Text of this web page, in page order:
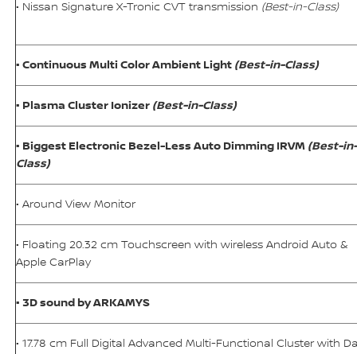
• Nissan Signature X-Tronic CVT transmission (Best-in-Class)
• Continuous Multi Color Ambient Light (Best-in-Class)
• Plasma Cluster Ionizer (Best-in-Class)
• Biggest Electronic Bezel-Less Auto Dimming IRVM (Best-
Class)
• Around View Monitor
• Floating 20.32 cm Touchscreen with wireless Android Auto &
Apple CarPlay
• 3D sound by ARKAMYS
• 17.78 cm Full Digital Advanced Multi-Functional Cluster with